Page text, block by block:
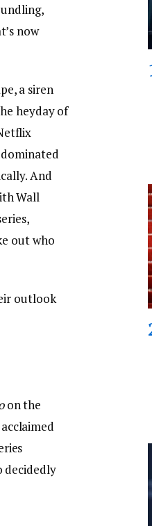
now
a siren
heyday of
And
Wall
out who
outlook
on the